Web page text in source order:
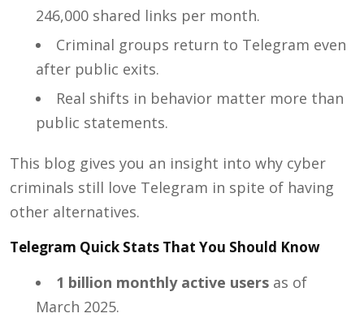
246,000 shared links per month.
Criminal groups return to Telegram even
after public exits.
Real shifts in behavior matter more than
public statements.
This blog gives you an insight into why cyber
criminals still love Telegram in spite of having
other alternatives.
Telegram Quick Stats That You Should Know
1 billion monthly active users as of
March 2025.